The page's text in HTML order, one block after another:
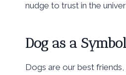
nudge to trust in the
Dog as a
Dogs are our best